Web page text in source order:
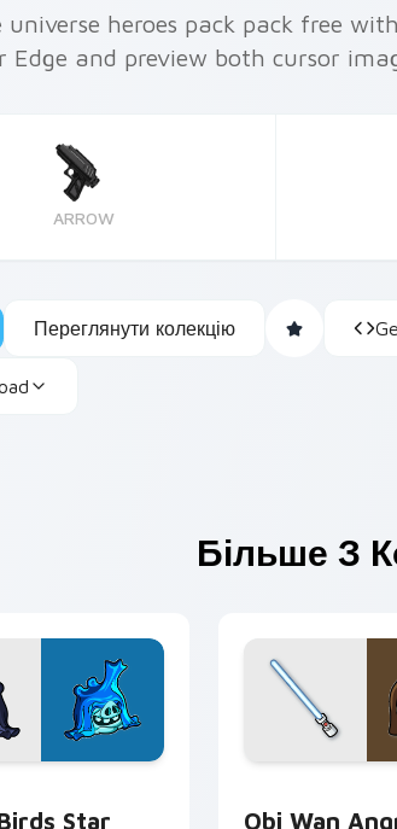
heroes pack pack free
Edge and preview both cursor
ARROW
Переглянути колекцію
Більше З
Star
Obi Wan